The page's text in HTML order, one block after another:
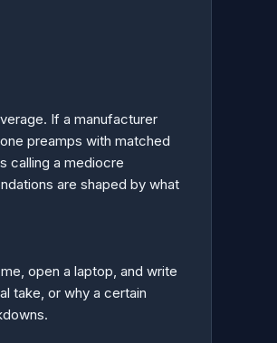
If a manufacturer
preamps with matched
calling a mediocre
are shaped by what
open a laptop, and write
take, or why a certain